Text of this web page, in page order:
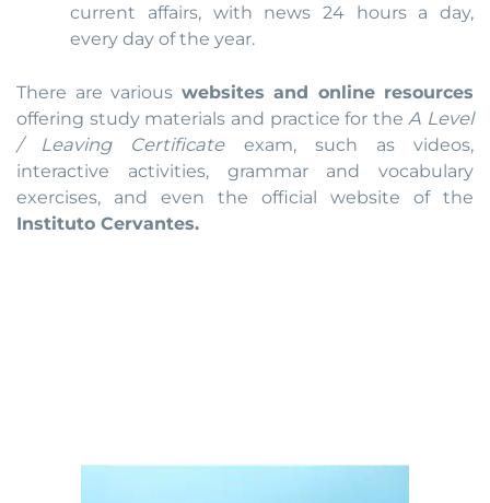
current affairs, with news 24 hours a day,
every day of the year.
There are various websites and online resources
offering study materials and practice for the A Level
/ Leaving Certificateexam, such as videos,
interactive activities, grammar and vocabulary
exercises, and even the official website of the
Instituto Cervantes.